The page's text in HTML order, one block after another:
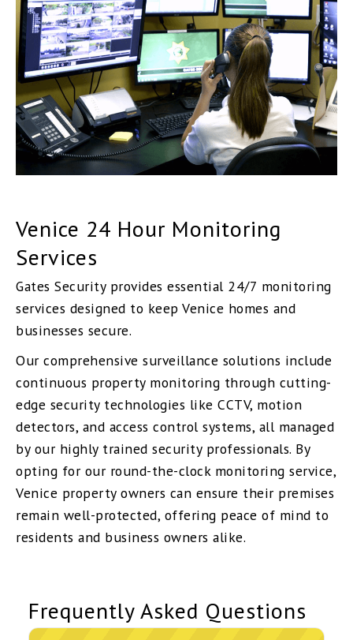
Venice 24 Hour Monitoring
Services
Gates Security provides essential 24/7 monitoring
services designed to keep Venice homes and
businesses secure.
Our comprehensive surveillance solutions include
continuous property monitoring through cutting-
edge security technologies like CCTV, motion
detectors, and access control systems, all managed
by our highly trained security professionals. By
opting for our round-the-clock monitoring service,
Venice property owners can ensure their premises
remain well-protected, offering peace of mind to
residents and business owners alike.
Frequently Asked Questions